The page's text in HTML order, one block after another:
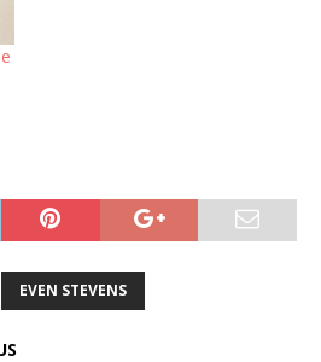
EVEN STEVENS